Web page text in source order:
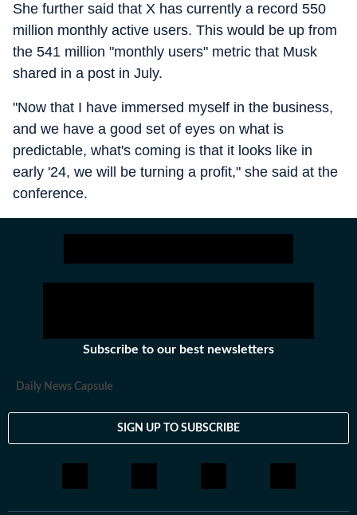
She further said that X has currently a record 550
million monthly active users. This would be up from
the 541 million "monthly users" metric that Musk
shared in a post in July.
"Now that I have immersed myself in the business,
and we have a good set of eyes on what is
predictable, what's coming is that it looks like in
early '24, we will be turning a profit," she said at the
conference.
Subscribe to our best newsletters
Daily News Capsule
SIGN UP TO SUBSCRIBE